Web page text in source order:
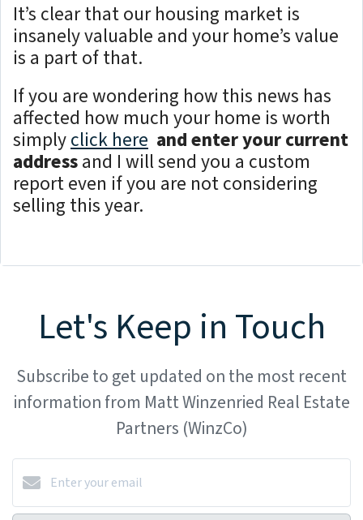
It’s clear that our housing market is
insanely valuable and your home’s value
is a part of that.
If you are wondering how this news has
affected how much your home is worth
simplyclick here and enter your current
addressand I will send you a custom
report even if you are not considering
selling this year.
Let's Keep in Touch
Subscribe to get updated on the most recent
information from Matt Winzenried Real Estate
Partners (WinzCo)